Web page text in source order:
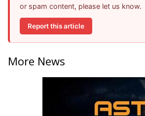
or spam content, please let us know.
Report this article
More News